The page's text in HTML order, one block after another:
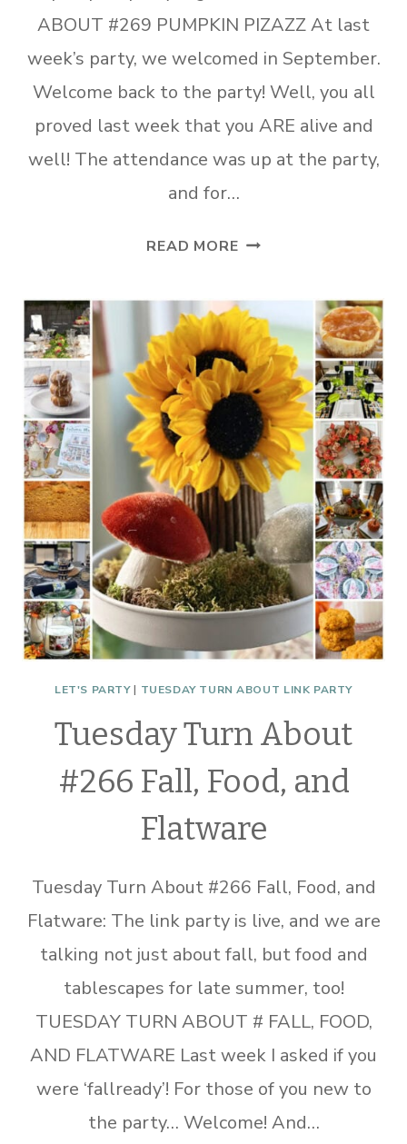
ABOUT #269 PUMPKIN PIZAZZ At last
week’s party, we welcomed in September.
Welcome back to the party! Well, you all
proved last week that you ARE alive and
well! The attendance was up at the party,
and for…
READ MORETUESDAY
#269
PUMPKIN
PIZAZZ
LET'S PARTY| TUESDAY TURN ABOUT LINK PARTY
Tuesday Turn About
#266 Fall, Food, and
Flatware
Tuesday Turn About #266 Fall, Food, and
Flatware: The link party is live, and we are
talking not just about fall, but food and
tablescapes for late summer, too!
TUESDAY TURN ABOUT # FALL, FOOD,
AND FLATWARE Last week I asked if you
were ‘fallready’! For those of you new to
the party… Welcome! And…